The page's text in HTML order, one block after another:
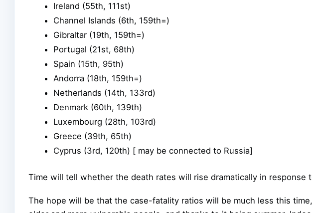
Ireland (55th, 111st)
Channel Islands (6th, 159th=)
Gibraltar (19th, 159th=)
Portugal (21st, 68th)
Spain (15th, 95th)
Andorra (18th, 159th=)
Netherlands (14th, 133rd)
Denmark (60th, 139th)
Luxembourg (28th, 103rd)
Greece (39th, 65th)
Cyprus (3rd, 120th) [ may be connected to Russia]
Time will tell whether the death rates will rise dramatically in response
The hope will be that the case-fatality ratios will be much less this